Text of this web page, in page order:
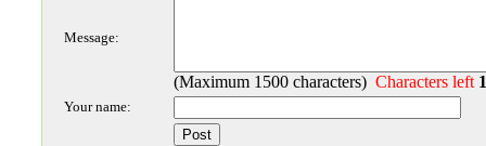
Message:
(Maximum 1500 characters) Characters left
Your name: